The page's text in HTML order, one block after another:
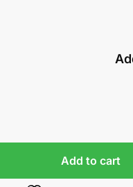
Add to cart